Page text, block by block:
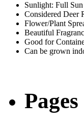
Sunlight: Full
Considered Deer
Flower/Plant
Beautiful
Good for
Can be grown
Pages